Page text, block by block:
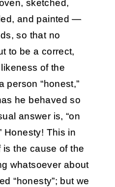
sketched,
and painted —
so that no
to be a correct,
of the
person “honest,”
he behaved so
answer is, “on
Honesty! This in
the cause of the
whatsoever about
“honesty”; but we